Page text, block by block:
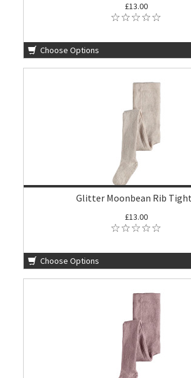
£13.00
Choose Options
Glitter Moonbean Rib
£13.00
Choose Options